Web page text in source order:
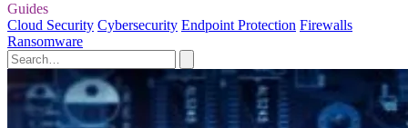
Guides
Cloud Security Cybersecurity Endpoint Protection Firewalls
Ransomware